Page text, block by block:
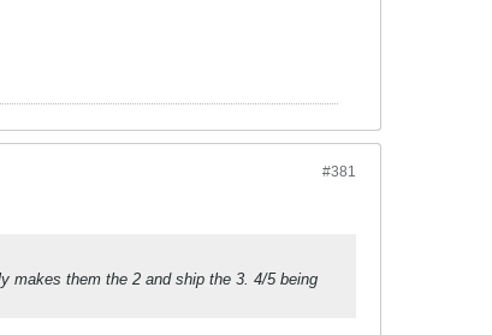
#381
makes them the 2 and ship the 3. 4/5 being